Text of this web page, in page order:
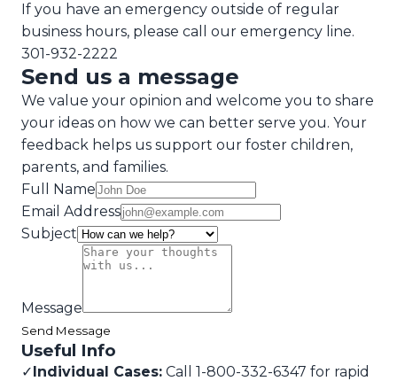
If you have an emergency outside of regular
business hours, please call our emergency line.
301-932-2222
Send us a message
We value your opinion and welcome you to share
your ideas on how we can better serve you. Your
feedback helps us support our foster children,
parents, and families.
Full Name
Email Address
Subject
Message
Send Message
Useful Info
✓Individual Cases: Call 1-800-332-6347 for rapid